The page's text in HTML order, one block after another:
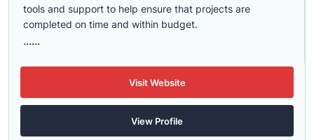
tools and support to help ensure that projects are
completed on time and within budget.
......
Visit Website
View Profile